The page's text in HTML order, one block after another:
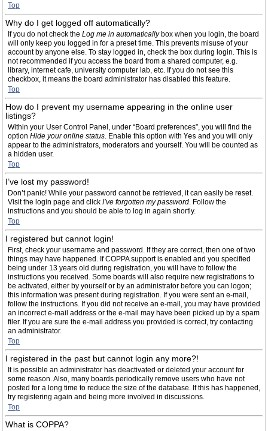
Top
Why do I get logged off automatically?
If you do not check the Log me in automaticallybox when you login, the board
will only keep you logged in for a preset time. This prevents misuse of your
account by anyone else. To stay logged in, check the box during login. This is
not recommended if you access the board from a shared computer, e.g.
library, internet cafe, university computer lab, etc. If you do not see this
checkbox, it means the board administrator has disabled this feature.
Top
How do I prevent my username appearing in the online user
listings?
Within your User Control Panel, under “Board preferences”, you will find the
option Hide your online status. Enable this option with Yes and you will only
appear to the administrators, moderators and yourself. You will be counted as
a hidden user.
Top
I’ve lost my password!
Don’t panic! While your password cannot be retrieved, it can easily be reset.
Visit the login page and click I’ve forgotten my password. Follow the
instructions and you should be able to log in again shortly.
Top
I registered but cannot login!
First, check your username and password. If they are correct, then one of two
things may have happened. If COPPA support is enabled and you specified
being under 13 years old during registration, you will have to follow the
instructions you received. Some boards will also require new registrations to
be activated, either by yourself or by an administrator before you can logon;
this information was present during registration. If you were sent an e-mail,
follow the instructions. If you did not receive an e-mail, you may have provided
an incorrect e-mail address or the e-mail may have been picked up by a spam
filer. If you are sure the e-mail address you provided is correct, try contacting
an administrator.
Top
I registered in the past but cannot login any more?!
It is possible an administrator has deactivated or deleted your account for
some reason. Also, many boards periodically remove users who have not
posted for a long time to reduce the size of the database. If this has happened,
try registering again and being more involved in discussions.
Top
What is COPPA?